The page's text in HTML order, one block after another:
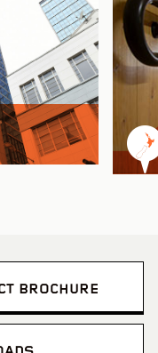
VIEW PROJECT
Rainbow Silo
BROCHURE